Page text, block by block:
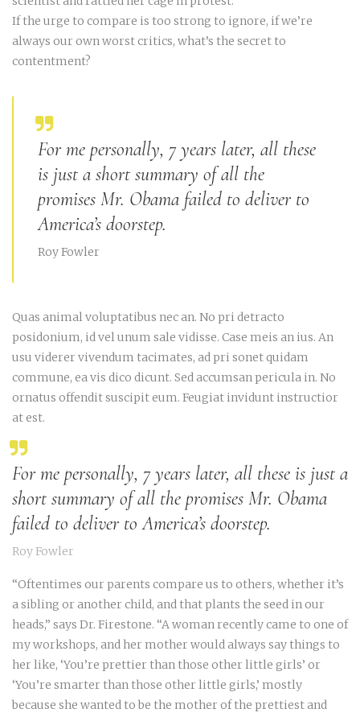
If the urge to compare is too strong to ignore, if we’re
always our own worst critics, what’s the secret to
contentment?
For me personally, 7 years later, all these
is just a short summary of all the
promises Mr. Obama failed to deliver to
America’s doorstep.
Roy Fowler
Quas animal voluptatibus nec an. No pri detracto
posidonium, id vel unum sale vidisse. Case meis an ius. An
usu viderer vivendum tacimates, ad pri sonet quidam
commune, ea vis dico dicunt. Sed accumsan pericula in. No
ornatus offendit suscipit eum. Feugiat invidunt instructior
at est.
For me personally, 7 years later, all these is just a
short summary of all the promises Mr. Obama
failed to deliver to America’s doorstep.
Roy Fowler
“Oftentimes our parents compare us to others, whether it’s
a sibling or another child, and that plants the seed in our
heads,” says Dr. Firestone. “A woman recently came to one of
my workshops, and her mother would always say things to
her like, ‘You’re prettier than those other little girls’ or
‘You’re smarter than those other little girls,’ mostly
because she wanted to be the mother of the prettiest and